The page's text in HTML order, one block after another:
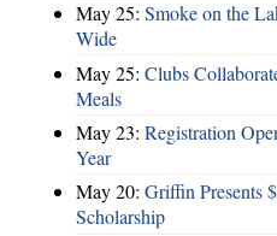
May 25: Smoke on the
Wide
May 25: Clubs
Meals
May 23: Registration
Year
May 20: Griffin Presents
Scholarship